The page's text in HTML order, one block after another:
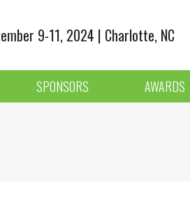
9-11, 2024 | Charlotte, NC
SPONSORS AWARDS